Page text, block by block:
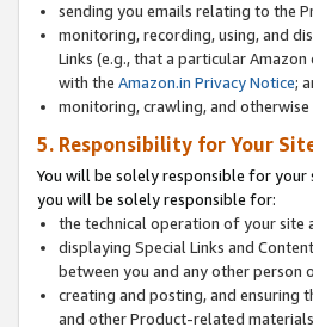
sending you emails relating to the
monitoring, recording, using, and
Links (e.g., that a particular
with the Amazon.in Privacy Notice;
monitoring, crawling, and
5. Responsibility for Your
You will be solely responsible for your
you will be solely responsible for:
the technical operation of your site
displaying Special Links and
between you and any other person
creating and posting, and ensuring
and other Product-related